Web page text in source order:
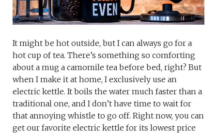
It might be hot outside, but I can always go for a
hot cup of tea. There’s something so comforting
about a mug a camomile tea before bed, right? But
when I make it at home, I exclusively use an
electric kettle. It boils the water much faster than a
traditional one, and I don’t have time to wait for
that annoying whistle to go off. Right now, you can
get our favorite electric kettle for its lowest price